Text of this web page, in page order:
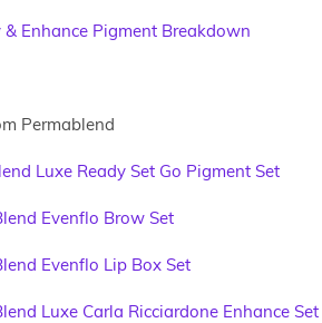
& Enhance Pigment Breakdown
Permablend
Luxe Ready Set Go Pigment Set
Evenflo Brow Set
Evenflo Lip Box Set
Luxe Carla Ricciardone Enhance Set